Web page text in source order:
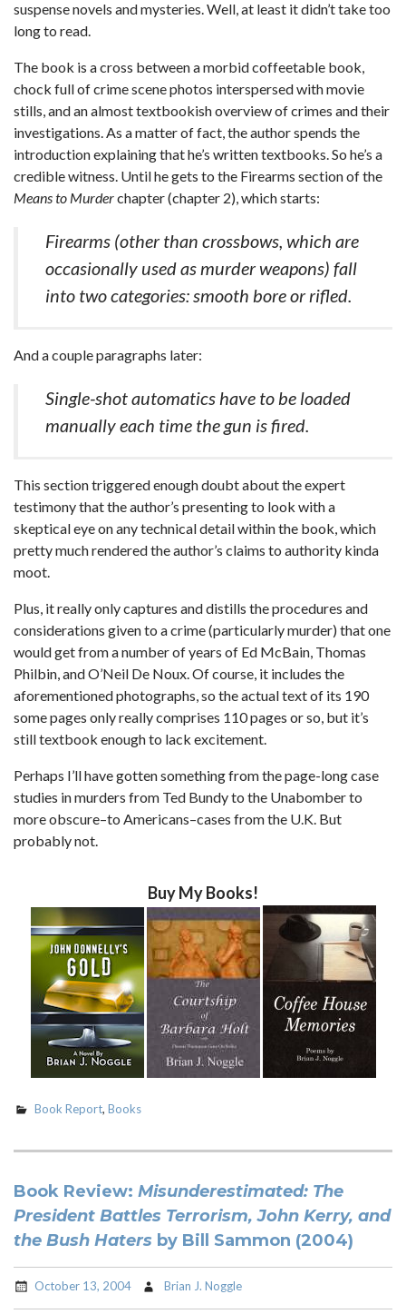
suspense novels and mysteries. Well, at least it didn’t take too
long to read.
The book is a cross between a morbid coffeetable book,
chock full of crime scene photos interspersed with movie
stills, and an almost textbookish overview of crimes and their
investigations. As a matter of fact, the author spends the
introduction explaining that he’s written textbooks. So he’s a
credible witness. Until he gets to the Firearms section of the
Means to Murderchapter (chapter 2), which starts:
Firearms (other than crossbows, which are
occasionally used as murder weapons) fall
into two categories: smooth bore or rifled.
And a couple paragraphs later:
Single-shot automatics have to be loaded
manually each time the gun is fired.
This section triggered enough doubt about the expert
testimony that the author’s presenting to look with a
skeptical eye on any technical detail within the book, which
pretty much rendered the author’s claims to authority kinda
moot.
Plus, it really only captures and distills the procedures and
considerations given to a crime (particularly murder) that one
would get from a number of years of Ed McBain, Thomas
Philbin, and O’Neil De Noux. Of course, it includes the
aforementioned photographs, so the actual text of its 190
some pages only really comprises 110 pages or so, but it’s
still textbook enough to lack excitement.
Perhaps I’ll have gotten something from the page-long case
studies in murders from Ted Bundy to the Unabomber to
more obscure–to Americans–cases from the U.K. But
probably not.
Buy My Books!
Book Report, Books
Book Review: Misunderestimated: The
President Battles Terrorism, John Kerry, and
the Bush Haters by Bill Sammon (2004)
October 13, 2004 Brian J. Noggle